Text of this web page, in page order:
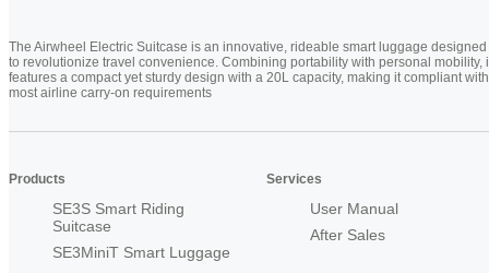
The Airwheel Electric Suitcase is an innovative, rideable smart luggage designed
to revolutionize travel convenience. Combining portability with personal mobility,
features a compact yet sturdy design with a 20L capacity, making it compliant with
most airline carry-on requirements
Products
SE3S Smart Riding
Suitcase
SE3MiniT Smart Luggage
Services
User Manual
After Sales